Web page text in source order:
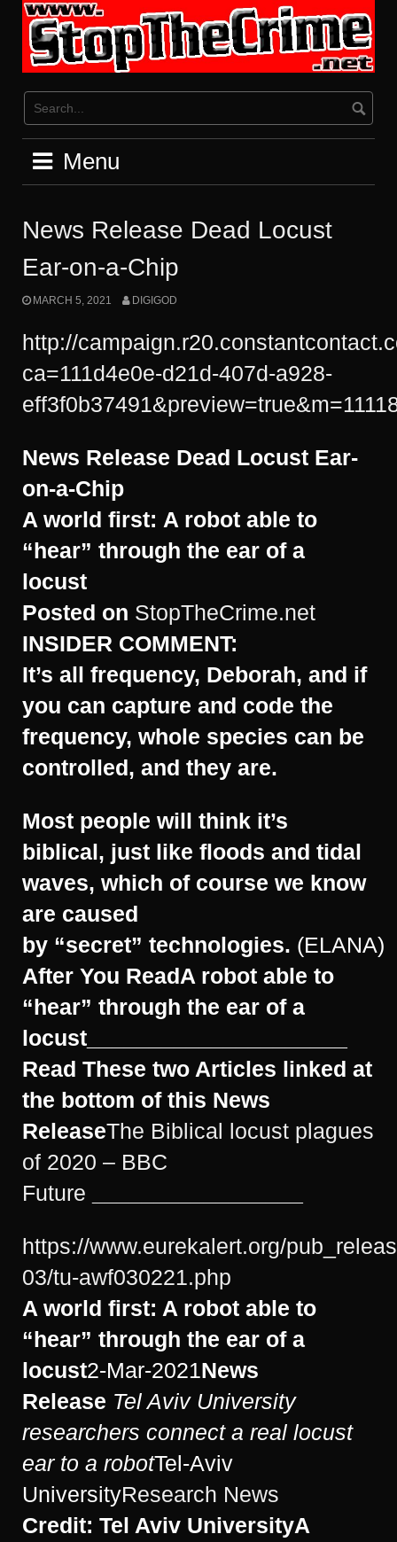
content
Menu
News Release Dead Locust
Ear-on-a-Chip
MARCH 5, 2021 DIGIGOD
http://
ca=111d4e0e-d21d-407d-a928-
News Release Dead Locust Ear-
on-a-Chip
A world first: A robot able to
“hear” through the ear of a
locust
Posted on StopTheCrime.net
INSIDER COMMENT:
It’s all frequency, Deborah, and if
you can capture and code the
frequency, whole species can be
controlled, and they are.
Most people will think it’s
biblical, just like floods and tidal
waves, which of course we know
are caused
by “secret” technologies. (ELANA)
After You ReadA robot able to
“hear” through the ear of a
locust
Read These two Articles linked at
the bottom of this News
ReleaseThe Biblical locust plagues
of 2020 – BBC
Future
https://www.eurekalert.org/
03/tu-awf030221.php
A world first: A robot able to
“hear” through the ear of a
locust2-Mar-2021News
Release Tel Aviv University
researchers connect a real locust
ear to a robotTel-Aviv
UniversityResearch News
Credit: Tel Aviv UniversityA